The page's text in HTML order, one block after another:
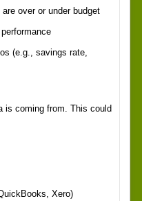
over or under budget
(e.g., savings rate,
is coming from. This could
Xero)